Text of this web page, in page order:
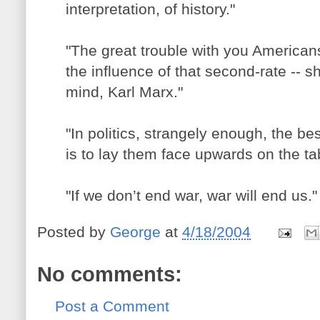
interpretation, of history."
"The great trouble with you
the influence of that second-rate --
mind, Karl Marx."
"In politics, strangely enough, the
is to lay them face upwards on the
"If we don’t end war, war will end us."
Posted by George at 4/18/2004
No comments:
Post a Comment